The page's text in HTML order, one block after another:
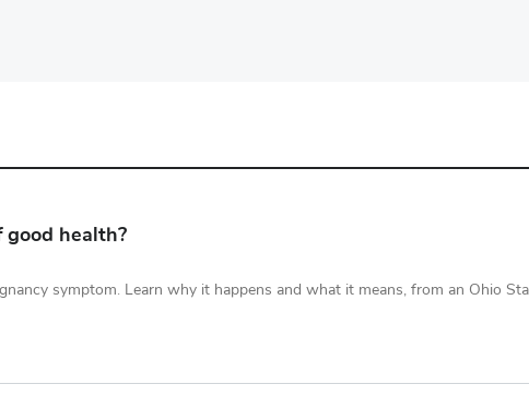
good health?
symptom. Learn why it happens and what it means, from an Ohio